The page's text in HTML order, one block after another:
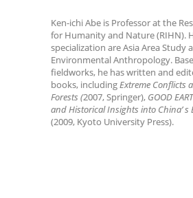
Ken-ichi Abe is Professor at the
for Humanity and Nature (RIHN).
specialization are Asia Area Study
Environmental Anthropology.
fieldworks, he has written and
books, includingExtreme Conflicts
Forests (2007, Springer), GOOD
and Historical Insights into China’ s
(2009, Kyoto University Press).